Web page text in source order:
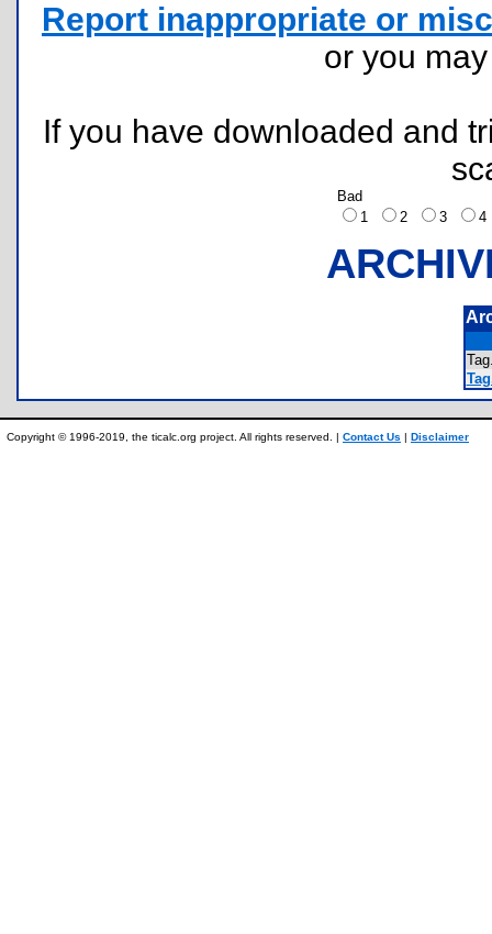
Report inappropriate or
or you
If you have downloaded and
Bad
1
2 3
Copyright © 1996-2019, the ticalc.org project. All rights reserved. | Contact Us | Disclaimer